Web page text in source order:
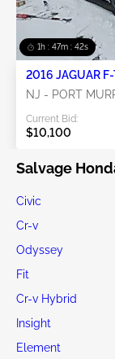
1h : 47m : 42s
2016 JAGUAR
NJ - PORT
Current Bid:
$10,100
Salvage
Civic
Cr-v
Odyssey
Fit
Cr-v Hybrid
Insight
Element